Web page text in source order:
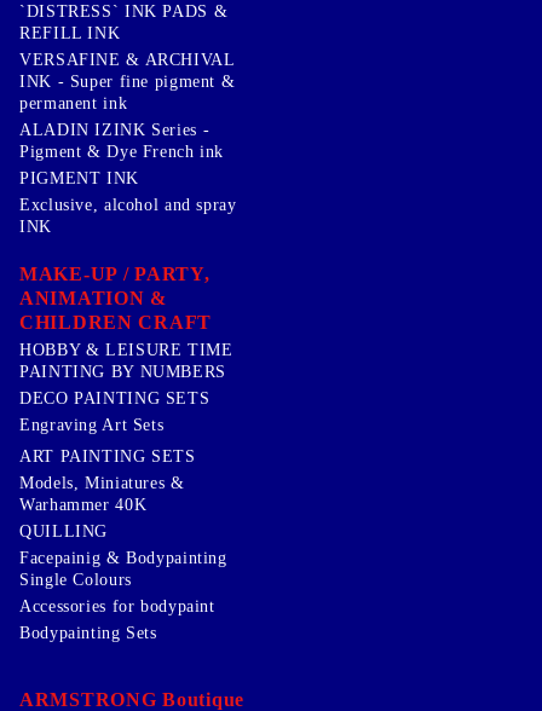
`DISTRESS` INK PADS &
REFILL INK
VERSAFINE & ARCHIVAL
INK - Super fine pigment &
permanent ink
ALADIN IZINK Series -
Pigment & Dye French ink
PIGMENT INK
Exclusive, alcohol and spray
INK
MAKE-UP / PARTY,
ANIMATION &
CHILDREN CRAFT
HOBBY & LEISURE TIME
PAINTING BY NUMBERS
DECO PAINTING SETS
Engraving Art Sets
ART PAINTING SETS
Models, Miniatures &
Warhammer 40K
QUILLING
Facepainig & Bodypainting
Single Colours
Accessories for bodypaint
Bodypainting Sets
ARMSTRONG Boutique